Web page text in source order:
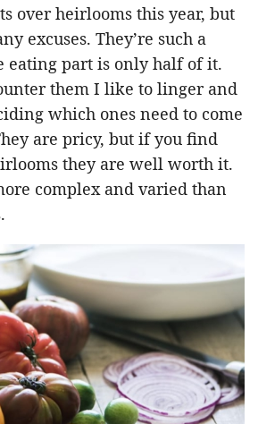
over heirlooms this year, but
excuses. They’re such a
eating part is only half of it.
them I like to linger and
which ones need to come
are pricy, but if you find
they are well worth it.
complex and varied than